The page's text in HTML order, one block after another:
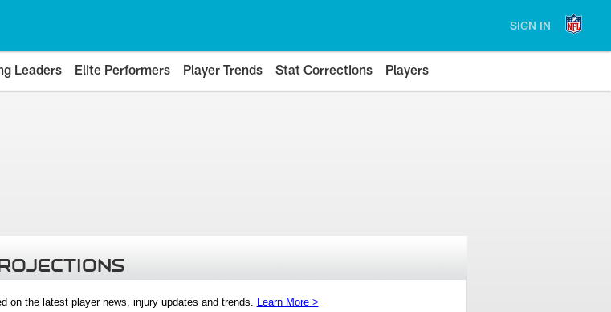
SIGN IN
Leaders Elite Performers Player Trends Stat Corrections Players
on the latest player news, injury updates and trends. Learn More >